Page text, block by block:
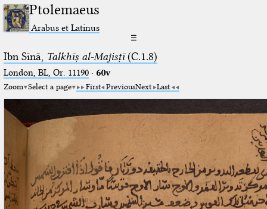
Ptolemaeus
Arabus et Latinus
☰
Ibn Sīnā, Talkhīṣ al-Majisṭī(C.1.8)
London, BL, Or. 11190· 60v
Zoom Select a page First PreviousNext Last